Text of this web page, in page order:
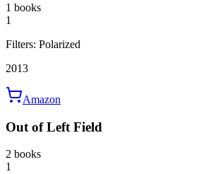
1 books
1
Filters: Polarized
2013
Amazon
Out of Left Field
2 books
1